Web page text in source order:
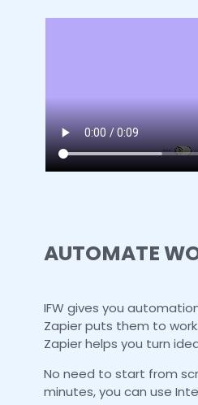
AUTOMATE
IFW gives you
Zapier puts them to
Zapier helps you turn
No need to start from
minutes, you can use